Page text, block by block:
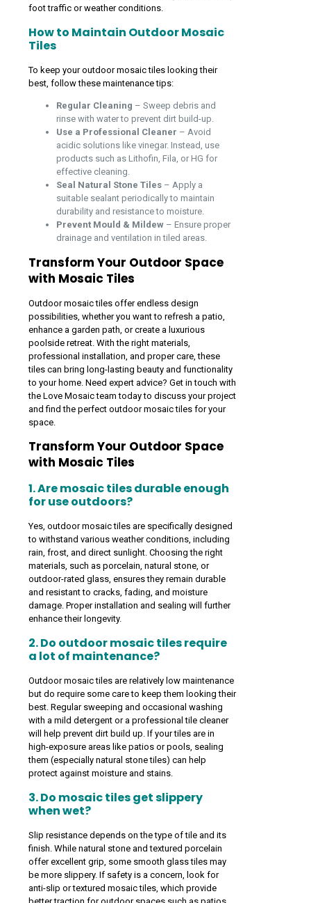
foot traffic or weather conditions.
How to Maintain Outdoor Mosaic
Tiles
To keep your outdoor mosaic tiles looking their
best, follow these maintenance tips:
Regular Cleaning – Sweep debris and
rinse with water to prevent dirt build-up.
Use a Professional Cleaner – Avoid
acidic solutions like vinegar. Instead, use
products such as Lithofin, Fila, or HG for
effective cleaning.
Seal Natural Stone Tiles – Apply a
suitable sealant periodically to maintain
durability and resistance to moisture.
Prevent Mould & Mildew – Ensure proper
drainage and ventilation in tiled areas.
Transform Your Outdoor Space
with Mosaic Tiles
Outdoor mosaic tiles offer endless design
possibilities, whether you want to refresh a patio,
enhance a garden path, or create a luxurious
poolside retreat. With the right materials,
professional installation, and proper care, these
tiles can bring long-lasting beauty and functionality
to your home. Need expert advice? Get in touch with
the Love Mosaic team today to discuss your project
and find the perfect outdoor mosaic tiles for your
space.
Transform Your Outdoor Space
with Mosaic Tiles
1. Are mosaic tiles durable enough
for use outdoors?
Yes, outdoor mosaic tiles are specifically designed
to withstand various weather conditions, including
rain, frost, and direct sunlight. Choosing the right
materials, such as porcelain, natural stone, or
outdoor-rated glass, ensures they remain durable
and resistant to cracks, fading, and moisture
damage. Proper installation and sealing will further
enhance their longevity.
2. Do outdoor mosaic tiles require
a lot of maintenance?
Outdoor mosaic tiles are relatively low maintenance
but do require some care to keep them looking their
best. Regular sweeping and occasional washing
with a mild detergent or a professional tile cleaner
will help prevent dirt build up. If your tiles are in
high-exposure areas like patios or pools, sealing
them (especially natural stone tiles) can help
protect against moisture and stains.
3. Do mosaic tiles get slippery
when wet?
Slip resistance depends on the type of tile and its
finish. While natural stone and textured porcelain
offer excellent grip, some smooth glass tiles may
be more slippery. If safety is a concern, look for
anti-slip or textured mosaic tiles, which provide